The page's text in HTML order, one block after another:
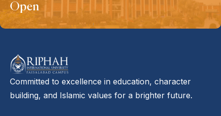
Open
Committed to excellence in education, character
building, and Islamic values for a brighter future.